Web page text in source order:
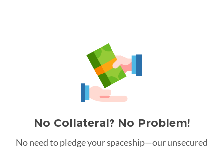
No Collateral? No Problem!
No need to pledge your spaceship—our unsecured